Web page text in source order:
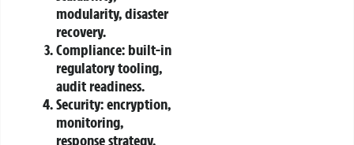
modularity, disaster
recovery.
Compliance: built‑in
regulatory tooling,
audit readiness.
Security: encryption,
monitoring,
response strategy.